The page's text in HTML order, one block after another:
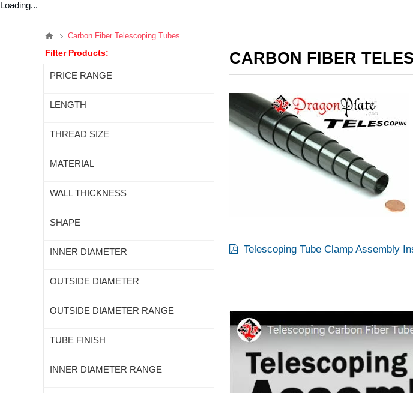
Loading...
Carbon Fiber Telescoping Tubes
CARBON FIBER
Telescoping Tube Clamp Assembly
Filter Products:
PRICE RANGE
LENGTH
THREAD SIZE
MATERIAL
WALL THICKNESS
SHAPE
INNER DIAMETER
OUTSIDE DIAMETER
OUTSIDE DIAMETER RANGE
TUBE FINISH
INNER DIAMETER RANGE